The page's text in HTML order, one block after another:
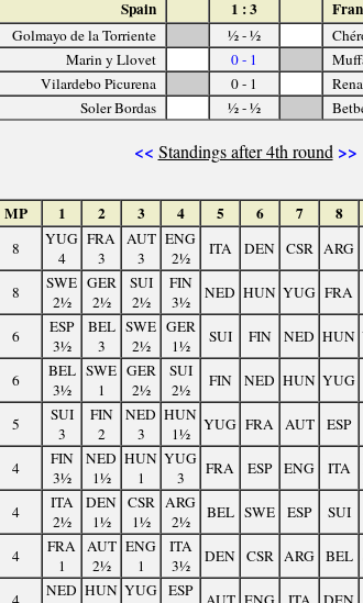
Spain 1 : 3
Golmayo de la Torriente ½ - ½
Marin y Llovet
0 - 1
Vilardebo Picurena
0 - 1
Soler Bordas
½ - ½
<< Standings after 4th round >>
MP 1 2 3 4 5 6 7 8
8
YUG
4
FRA
3
AUT
3
ENG
2½
ITA DEN CSR ARG
8
SWE
2½
GER
2½
SUI
2½
FIN
3½
NED HUN YUG FRA
6
ESP
3½
BEL
3
SWE
2½
GER
1½
SUI FIN NED HUN
6
BEL
3½
SWE
1
GER
2½
SUI
2½
FIN NED HUN YUG
5
SUI
3
FIN
2
NED
3
HUN
1½
YUG FRA AUT ESP
4
FIN
3½
NED
1½
HUN
1
YUG
3
FRA ESP ENG ITA
4
ITA
2½
DEN
1½
CSR
1½
ARG
2½
BEL SWE ESP SUI
4
FRA
1
AUT
2½
ENG
1
ITA
3½
DEN CSR ARG BEL
NED HUN YUG ESP